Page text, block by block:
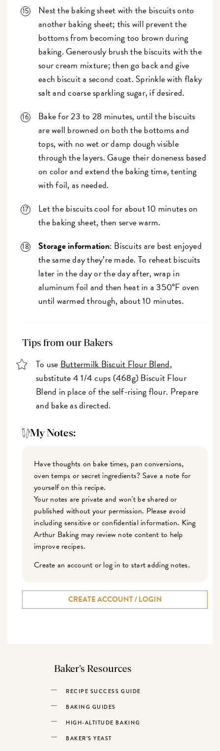
Nest the baking sheet with the biscuits onto
another baking sheet; this will prevent the
bottoms from becoming too brown during
baking. Generously brush the biscuits with the
sour cream mixture; then go back and give
each biscuit a second coat. Sprinkle with flaky
salt and coarse sparkling sugar, if desired.
Bake for 23 to 28 minutes, until the biscuits
are well browned on both the bottoms and
tops, with no wet or damp dough visible
through the layers. Gauge their doneness based
on color and extend the baking time, tenting
with foil, as needed.
Let the biscuits cool for about 10 minutes on
the baking sheet, then serve warm.
Storage information: Biscuits are best enjoyed
the same day they’re made. To reheat biscuits
later in the day or the day after, wrap in
aluminum foil and then heat in a 350°F oven
until warmed through, about 10 minutes.
Tips from our Bakers
To use Buttermilk Biscuit Flour Blend,
substitute 4 1/4 cups (468g) Biscuit Flour
Blend in place of the self-rising flour. Prepare
and bake as directed.
My Notes:
Have thoughts on bake times, pan conversions,
oven temps or secret ingredients? Save a note for
yourself on this recipe.
Your notes are private and won't be shared or
published without your permission. Please avoid
including sensitive or confidential information. King
Arthur Baking may review note content to help
improve recipes.
Create an account or log in to start adding notes.
CREATE ACCOUNT / LOGIN
Baker’s Resources
RECIPE SUCCESS GUIDE
BAKING GUIDES
HIGH-ALTITUDE BAKING
BAKER’S YEAST